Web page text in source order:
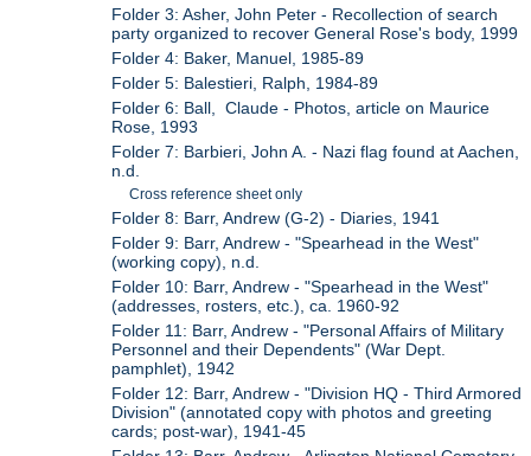
Folder 3: Asher, John Peter - Recollection of search
party organized to recover General Rose's body, 1999
Folder 4: Baker, Manuel, 1985-89
Folder 5: Balestieri, Ralph, 1984-89
Folder 6: Ball, Claude - Photos, article on Maurice
Rose, 1993
Folder 7: Barbieri, John A. - Nazi flag found at Aachen,
n.d.
Cross reference sheet only
Folder 8: Barr, Andrew (G-2) - Diaries, 1941
Folder 9: Barr, Andrew - "Spearhead in the West"
(working copy), n.d.
Folder 10: Barr, Andrew - "Spearhead in the West"
(addresses, rosters, etc.), ca. 1960-92
Folder 11: Barr, Andrew - "Personal Affairs of Military
Personnel and their Dependents" (War Dept.
pamphlet), 1942
Folder 12: Barr, Andrew - "Division HQ - Third Armored
Division" (annotated copy with photos and greeting
cards; post-war), 1941-45